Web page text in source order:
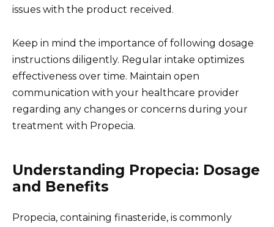
issues with the product received.
Keep in mind the importance of following dosage
instructions diligently. Regular intake optimizes
effectiveness over time. Maintain open
communication with your healthcare provider
regarding any changes or concerns during your
treatment with Propecia.
Understanding Propecia: Dosage
and Benefits
Propecia, containing finasteride, is commonly